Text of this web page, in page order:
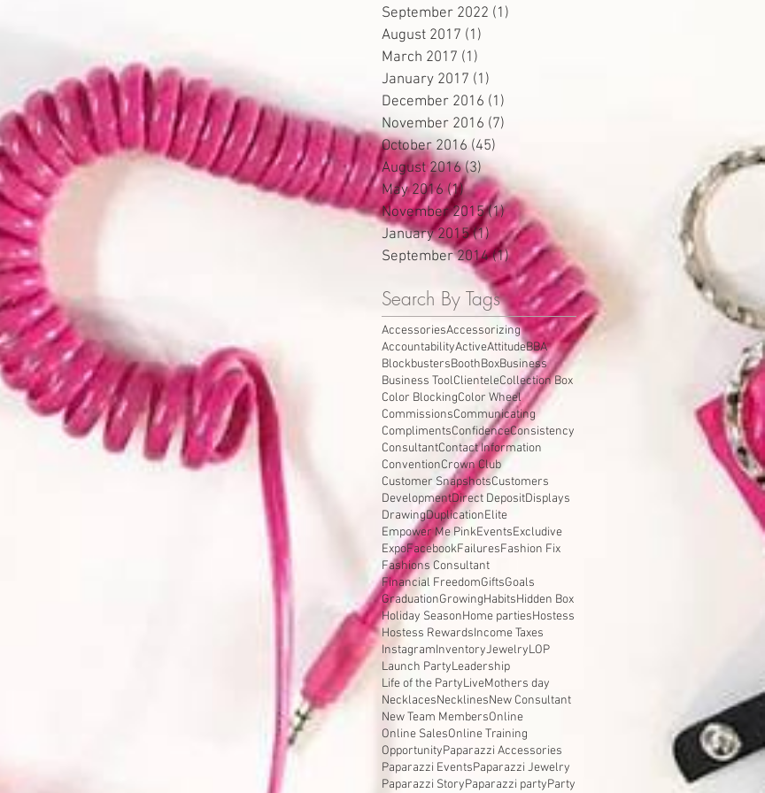
September 2022 (1)
August 2017 (1)
March 2017 (1)
January 2017 (1)
December 2016 (1)
November 2016 (7)
October 2016 (45)
August 2016 (3)3 posts
May 2016 (1)1 post
November 2015 (1)1 post
January 2015 (1) 1 post
September 2014 (1)1 post
Search By Tags
AccessoriesAccessorizing
AccountabilityActiveAttitudeBBA
BlockbustersBoothBoxBusiness
Business ToolClienteleCollection Box
Color BlockingColor Wheel
CommissionsCommunicating
ComplimentsConfidenceConsistency
ConsultantContact Information
ConventionCrown Club
Customer SnapshotsCustomers
DevelopmentDirect DepositDisplays
DrawingDuplicationElite
Empower Me PinkEventsExcludive
ExpoFacebookFailuresFashion Fix
Fashions Consultant
Financial FreedomGiftsGoals
GraduationGrowingHabitsHidden Box
Holiday SeasonHome partiesHostess
Hostess RewardsIncome Taxes
InstagramInventoryJewelryLOP
Launch PartyLeadership
Life of the PartyLiveMothers day
NecklacesNecklinesNew Consultant
New Team MembersOnline
Online SalesOnline Training
OpportunityPaparazzi Accessories
Paparazzi EventsPaparazzi Jewelry
Paparazzi StoryPaparazzi partyParty